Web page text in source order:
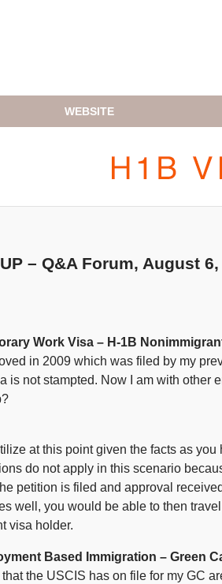
WEBSITE
– Q&A Forum, August 6,
Work Visa – H-1B
in 2009 which was filed by my
is not stampted. Now I am with other
at this point given the facts as
do not apply in this scenario
petition is filed and approval
well, you would be able to then
visa holder.
Based Immigration – Green
that the USCIS has on file for my GC